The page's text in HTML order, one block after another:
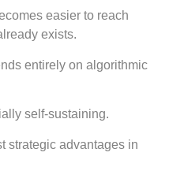
easier to reach
exists.
entirely on algorithmic
self-sustaining.
strategic advantages in